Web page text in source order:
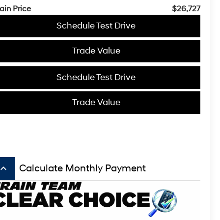
Price
$26,727
Schedule Test Drive
Trade Value
Schedule Test Drive
Trade Value
keyboard_arrow_up Calculate Monthly Payment